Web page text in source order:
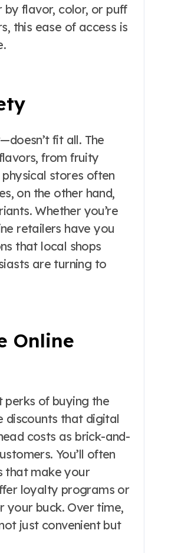
by flavor, color, or puff
this ease of access is
fit all. The
from fruity
stores often
on the other hand,
Whether you’re
retailers have you
that local shops
are turning to
Online
perks of buying the
discounts that digital
costs as brick-and-
You’ll often
that make your
loyalty programs or
your buck. Over time,
just convenient but